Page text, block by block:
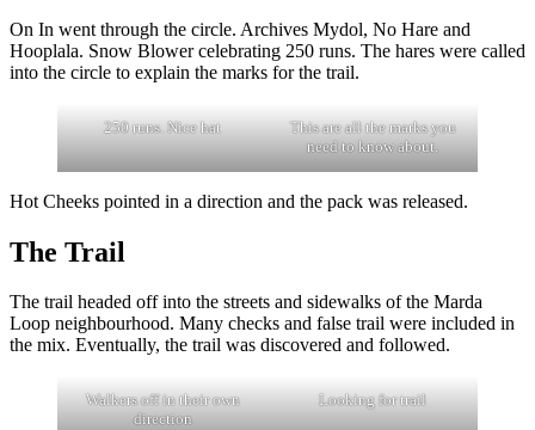
On In went through the circle. Archives Mydol, No Hare and
Hooplala. Snow Blower celebrating 250 runs. The hares were called
into the circle to explain the marks for the trail.
250 runs. Nice hat
This are all the marks you
need to know about.
Hot Cheeks pointed in a direction and the pack was released.
The Trail
The trail headed off into the streets and sidewalks of the Marda
Loop neighbourhood. Many checks and false trail were included in
the mix. Eventually, the trail was discovered and followed.
Walkers off in their own
direction
Looking for trail